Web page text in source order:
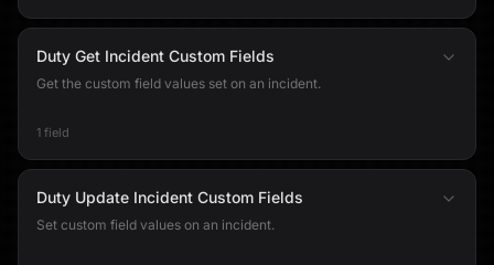
Duty Get Incident Custom Fields
Get the custom field values set on an incident.
1 field
Duty Update Incident Custom Fields
Set custom field values on an incident.